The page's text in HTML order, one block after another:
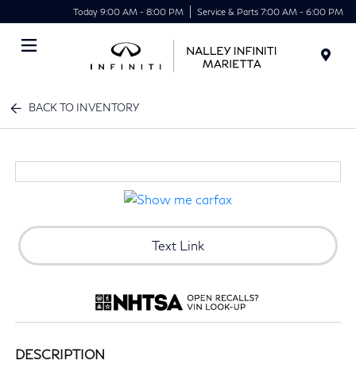
Today 9:00 AM - 8:00 PM Service & Parts 7:00 AM - 6:00 PM
BACK TO INVENTORY
Text Link
DESCRIPTION